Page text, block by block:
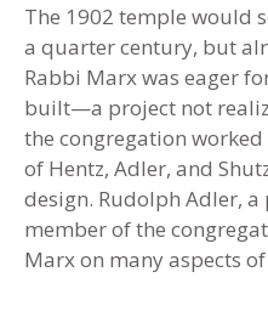
The 1902 temple would
a quarter century, but
Rabbi Marx was eager
built—a project not
the congregation
of Hentz, Adler, and
design. Rudolph Adler,
member of the
Marx on many aspects